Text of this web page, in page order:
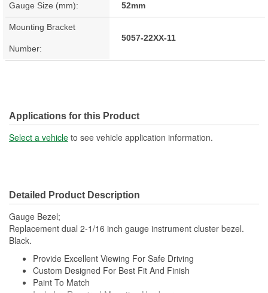
Gauge Size (mm): 52mm
Mounting Bracket
Number:
5057-22XX-11
Applications for this Product
Select a vehicle to see vehicle application information.
Detailed Product Description
Gauge Bezel;
Replacement dual 2-1/16 inch gauge instrument cluster bezel.
Black.
Provide Excellent Viewing For Safe Driving
Custom Designed For Best Fit And Finish
Paint To Match